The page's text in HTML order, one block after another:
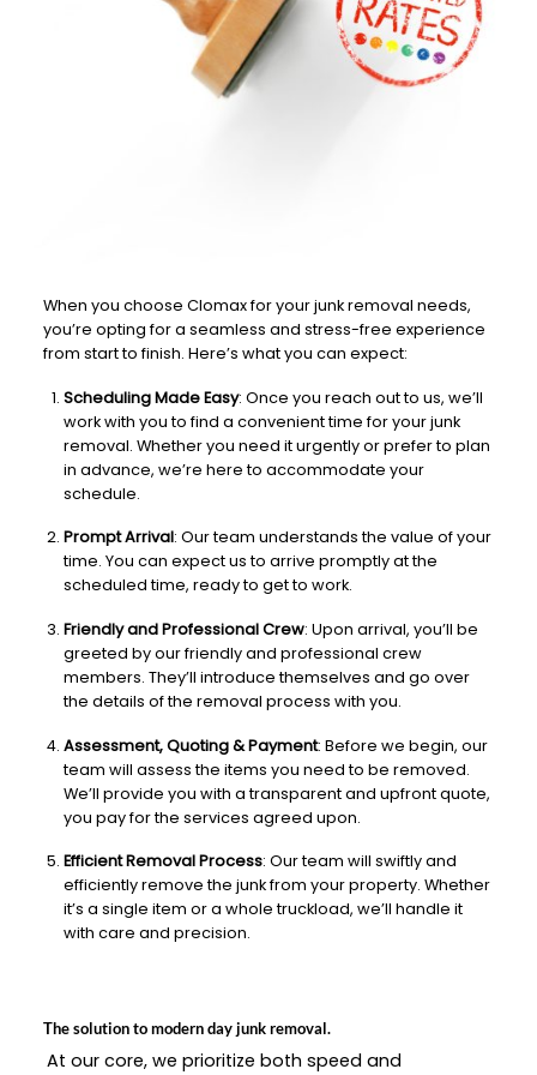
When you choose Clomax for your junk removal needs,
you’re opting for a seamless and stress-free experience
from start to finish. Here’s what you can expect:
Scheduling Made Easy: Once you reach out to us, we’ll
work with you to find a convenient time for your junk
removal. Whether you need it urgently or prefer to plan
in advance, we’re here to accommodate your
schedule.
Prompt Arrival: Our team understands the value of your
time. You can expect us to arrive promptly at the
scheduled time, ready to get to work.
Friendly and Professional Crew: Upon arrival, you’ll be
greeted by our friendly and professional crew
members. They’ll introduce themselves and go over
the details of the removal process with you.
Assessment, Quoting & Payment: Before we begin, our
team will assess the items you need to be removed.
We’ll provide you with a transparent and upfront quote,
you pay for the services agreed upon.
Efficient Removal Process: Our team will swiftly and
efficiently remove the junk from your property. Whether
it’s a single item or a whole truckload, we’ll handle it
with care and precision.
The solution to modern day junk removal.
At our core, we prioritize both speed and